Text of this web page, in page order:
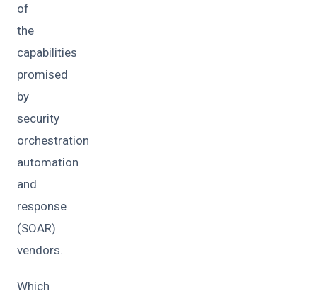
of
the
capabilities
promised
by
security
orchestration
automation
and
response
(SOAR)
vendors.
Which